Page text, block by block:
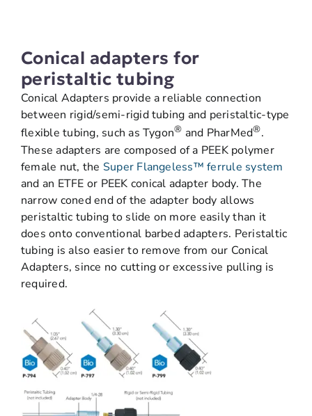
Conical adapters for
peristaltic tubing
Conical Adapters provide a reliable connection
between rigid/semi-rigid tubing and peristaltic-type
flexible tubing, such as Tygon® and PharMed®.
These adapters are composed of a PEEK polymer
female nut, the Super Flangeless™ ferrule system
and an ETFE or PEEK conical adapter body. The
narrow coned end of the adapter body allows
peristaltic tubing to slide on more easily than it
does onto conventional barbed adapters. Peristaltic
tubing is also easier to remove from our Conical
Adapters, since no cutting or excessive pulling is
required.